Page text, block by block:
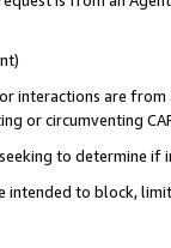
interactions are
or circumventing
to determine if
intended to block,